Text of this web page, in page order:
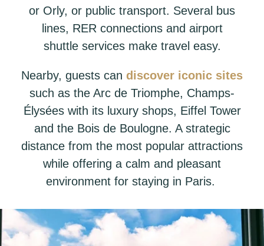
or Orly, or public transport. Several bus
lines, RER connections and airport
shuttle services make travel easy.
Nearby, guests can discover iconic sites
such as the Arc de Triomphe, Champs-
Élysées with its luxury shops, Eiffel Tower
and the Bois de Boulogne. A strategic
distance from the most popular attractions
while offering a calm and pleasant
environment for staying in Paris.